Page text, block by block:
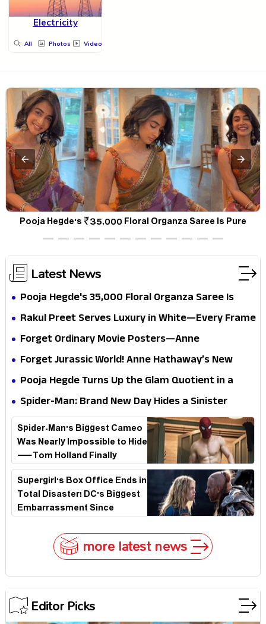
Electricity
All Photos Videos
Pooja Hegde's ₹35,000 Floral Organza Saree Is Pure
Festive Royalty—This Look Is Breaking the Internet
Latest News
Pooja Hegde's ₹35,000 Floral Organza Saree Is
Pure Festive Royalty—This Look Is Breaking the
Rakul Preet Serves Luxury in White—Every Frame
Is a Masterclass in Modern Glam
Forget Ordinary Movie Posters—Anne
Hathaway’s New Sci-Fi Thriller Just Raised the
Forget Jurassic World! Anne Hathaway’s New
Survival Epic Is Ready to Shock Audiences
Pooja Hegde Turns Up the Glam Quotient in a
Jaw-Dropping Chocolate Brown Look
Spider-Man: Brand New Day Hides a Sinister
Secret That Could Rewrite the MCU
Spider-Man's Biggest Cameo
Was Nearly Impossible to Hide
—Tom Holland Finally
Explains Why
Supergirl's Box Office Ends in
Total Disaster! DC's Biggest
Embarrassment Since
more latest news
Editor Picks